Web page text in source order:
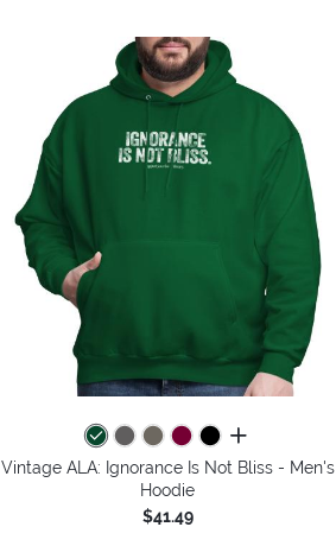
all colors
Vintage ALA: Ignorance Is Not Bliss - Men's
Hoodie
$41.49